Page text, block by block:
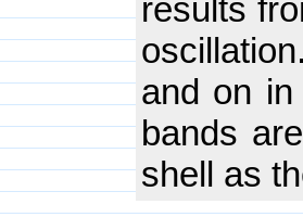
results
and on
bands
shell as